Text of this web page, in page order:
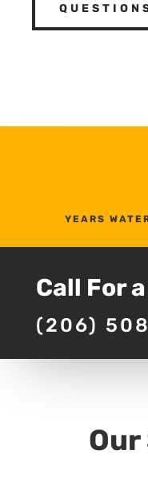
YEARS
Call For
(206)